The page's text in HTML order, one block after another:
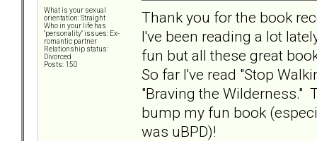
What is your sexual
orientation: Straight
Who in your life has
"personality" issues: Ex-
romantic partner
Relationship status:
Divorced
Posts: 150
Thank you for the book
I've been reading a lot
fun but all these great
So far I've read "Stop
"Braving the Wilderness."
bump my fun book
was uBPD)!